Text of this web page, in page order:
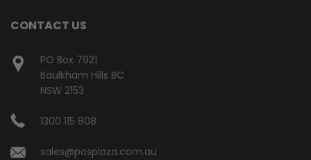
CONTACT US
PO Box 7921
Baulkham Hills BC
NSW 2153
1300 115 808
sales@posplaza.com.au